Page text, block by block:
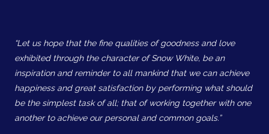
“Let us hope that the fine qualities of goodness and love
exhibited through the character of Snow White, be an
inspiration and reminder to all mankind that we can achieve
happiness and great satisfaction by performing what should
be the simplest task of all; that of working together with one
another to achieve our personal and common goals.”